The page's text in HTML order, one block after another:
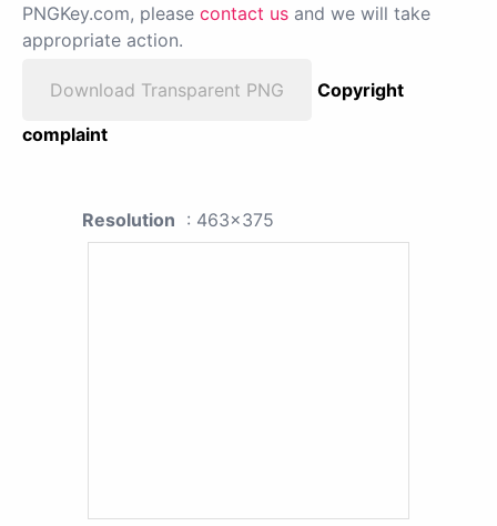
PNGKey.com, please contact us and we will take
appropriate action.
Download Transparent PNG
Copyright
complaint
Resolution : 463x375